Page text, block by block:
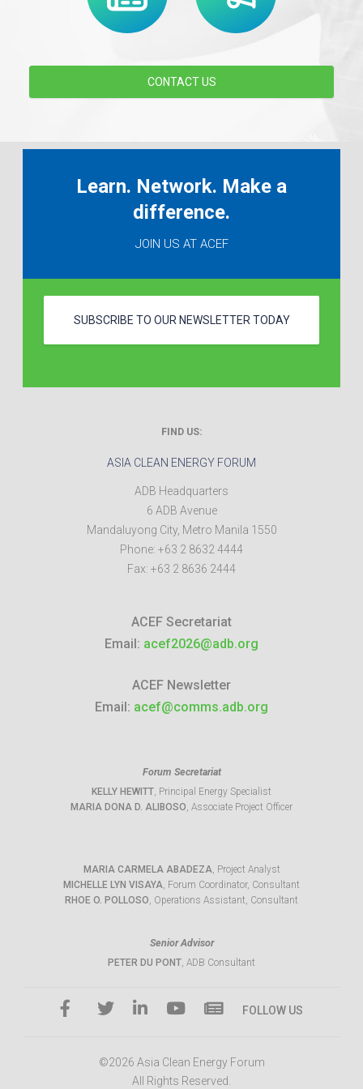
CONTACT US
Learn. Network. Make a
difference.
JOIN US AT ACEF
SUBSCRIBE TO OUR NEWSLETTER TODAY
FIND US:
ASIA CLEAN ENERGY FORUM
ADB Headquarters
6 ADB Avenue
Mandaluyong City, Metro Manila 1550
Phone: +63 2 8632 4444
Fax: +63 2 8636 2444
ACEF Secretariat
Email: acef2026@adb.org
ACEF Newsletter
Email: acef@comms.adb.org
Forum Secretariat
KELLY HEWITT, Principal Energy Specialist
MARIA DONA D. ALIBOSO, Associate Project Officer
MARIA CARMELA ABADEZA, Project Analyst
MICHELLE LYN VISAYA, Forum Coordinator, Consultant
RHOE O. POLLOSO, Operations Assistant, Consultant
Senior Advisor
PETER DU PONT, ADB Consultant
FOLLOW US
©2026 Asia Clean Energy Forum
All Rights Reserved.